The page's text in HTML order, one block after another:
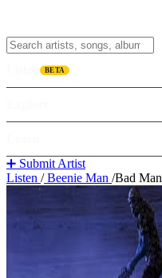
BETA
➕ Submit Artist
Listen /Beenie Man /Bad Man